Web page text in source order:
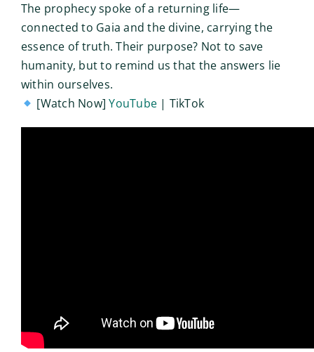
The prophecy spoke of a returning life—
connected to Gaia and the divine, carrying the
essence of truth. Their purpose? Not to save
humanity, but to remind us that the answers lie
within ourselves.
[Watch Now]YouTube | TikTok